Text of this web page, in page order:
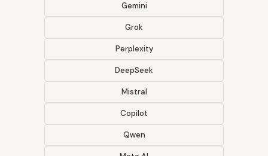
Gemini
Grok
Perplexity
DeepSeek
Mistral
Copilot
Qwen